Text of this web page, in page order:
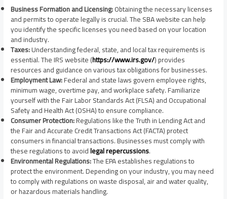
Business Formation and Licensing:Obtaining the necessary licenses
and permits to operate legally is crucial. The SBA website can help
you identify the specific licenses you need based on your location
and industry.
Taxes:Understanding federal, state, and local tax requirements is
essential. The IRS website (https://www.irs.gov/) provides
resources and guidance on various tax obligations for businesses.
Employment Law:Federal and state laws govern employee rights,
minimum wage, overtime pay, and workplace safety. Familiarize
yourself with the Fair Labor Standards Act (FLSA) and Occupational
Safety and Health Act (OSHA) to ensure compliance.
Consumer Protection:Regulations like the Truth in Lending Act and
the Fair and Accurate Credit Transactions Act (FACTA) protect
consumers in financial transactions. Businesses must comply with
these regulations to avoidlegal repercussions.
Environmental Regulations:The EPA establishes regulations to
protect the environment. Depending on your industry, you may need
to comply with regulations on waste disposal, air and water quality,
or hazardous materials handling.